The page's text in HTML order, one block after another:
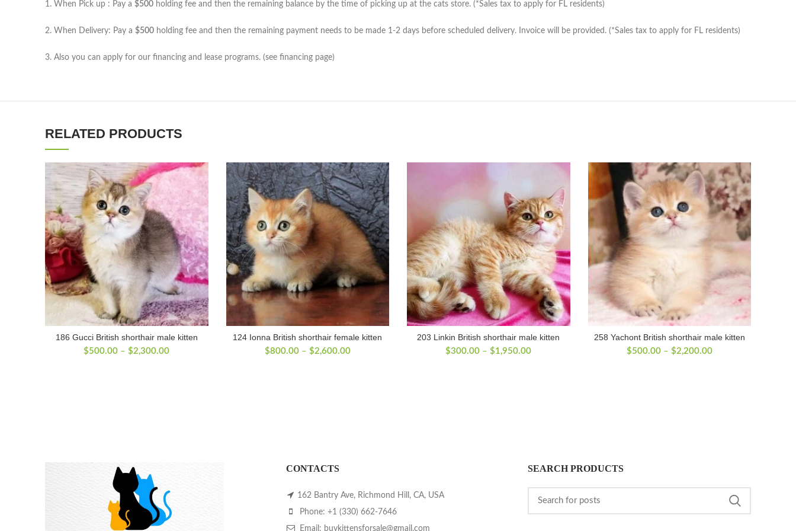
1. When Pick up : Pay a $500 holding fee and then the remaining balance by the time of picking up at the cats store. (*Sales tax to apply for FL residents)
2. When Delivery: Pay a $500 holding fee and then the remaining payment needs to be made 1-2 days before scheduled delivery. Invoice will be provided. (*Sales tax to apply for FL residents)
3. Also you can apply for our financing and lease programs. (see financing page)
RELATED PRODUCTS
186 Gucci British shorthair male kitten
$500.00 – $2,300.00Price
124 Ionna British shorthair female kitten
$800.00 – $2,600.00Price
203 Linkin British shorthair male kitten
$300.00 – $1,950.00Price
258 Yachont British shorthair male kitten
$500.00 – $2,200.00Price
CONTACTS
162 Bantry Ave, Richmond Hill, CA, USA
Phone: +1 (330) 662-7646
Email: buykittensforsale@gmail.com
SEARCH PRODUCTS